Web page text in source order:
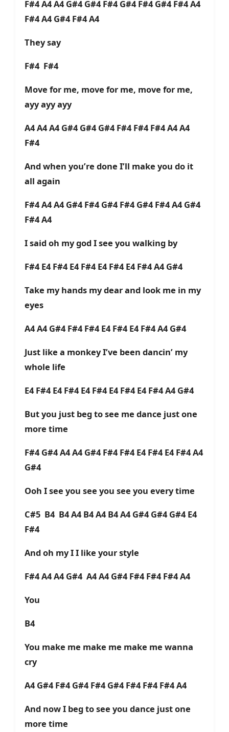
F#4 A4 A4 G#4 G#4 F#4 G#4 F#4 G#4 F#4 A4
F#4 A4 G#4 F#4 A4
They say
F#4 F#4
Move for me, move for me, move for me,
ayy ayy ayy
A4 A4 A4 G#4 G#4 G#4 F#4 F#4 F#4 A4 A4
F#4
And when you’re done I’ll make you do it
all again
F#4 A4 A4 G#4 F#4 G#4 F#4 G#4 F#4 A4 G#4
F#4 A4
I said oh my god I see you walking by
F#4 E4 F#4 E4 F#4 E4 F#4 E4 F#4 A4 G#4
Take my hands my dear and look me in my
eyes
A4 A4 G#4 F#4 F#4 E4 F#4 E4 F#4 A4 G#4
Just like a monkey I’ve been dancin’ my
whole life
E4 F#4 E4 F#4 E4 F#4 E4 F#4 E4 F#4 A4 G#4
But you just beg to see me dance just one
more time
F#4 G#4 A4 A4 G#4 F#4 F#4 E4 F#4 E4 F#4 A4
G#4
Ooh I see you see you see you every time
C#5 B4 B4 A4 B4 A4 B4 A4 G#4 G#4 G#4 E4
F#4
And oh my I I like your style
F#4 A4 A4 G#4 A4 A4 G#4 F#4 F#4 F#4 A4
You
B4
You make me make me make me wanna
cry
A4 G#4 F#4 G#4 F#4 G#4 F#4 F#4 F#4 A4
And now I beg to see you dance just one
more time